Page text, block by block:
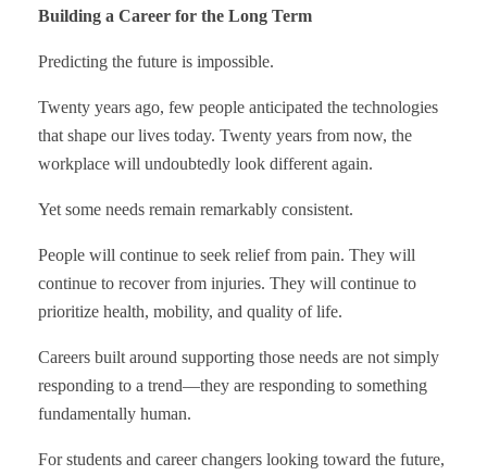
Building a Career for the Long Term
Predicting the future is impossible.
Twenty years ago, few people anticipated the technologies
that shape our lives today. Twenty years from now, the
workplace will undoubtedly look different again.
Yet some needs remain remarkably consistent.
People will continue to seek relief from pain. They will
continue to recover from injuries. They will continue to
prioritize health, mobility, and quality of life.
Careers built around supporting those needs are not simply
responding to a trend—they are responding to something
fundamentally human.
For students and career changers looking toward the future,